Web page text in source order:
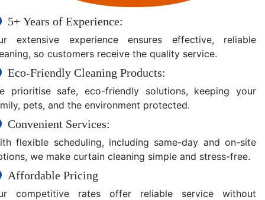
5+ Years of Experience:
extensive experience ensures effective, reliable
so customers receive the quality service.
Eco-Friendly Cleaning Products:
prioritise safe, eco-friendly solutions, keeping your
pets, and the environment protected.
Convenient Services:
flexible scheduling, including same-day and on-site
we make curtain cleaning simple and stress-free.
Affordable Pricing
competitive rates offer reliable service without